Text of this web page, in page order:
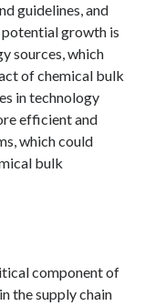
guidelines, and
potential growth is
sources, which
of chemical bulk
in technology
efficient and
which could
bulk
component of
the supply chain